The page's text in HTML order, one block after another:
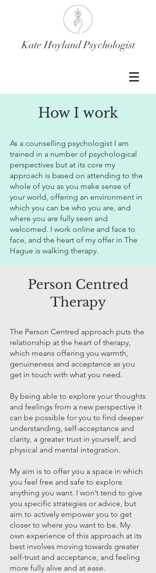
Kate Hoyland Psychologist
How I work
As a counselling psychologist I am
trained in a number of psychological
perspectives but at its core my
approach is based on attending to the
whole of you as you make sense of
your world, offering an environment in
which you can be who you are, and
where you are fully seen and
welcomed. I work online and face to
face, and the heart of my offer in The
Hague is walking therapy.
Person Centred
Therapy
The Person Centred approach puts the
relationship at the heart of therapy,
which means offering you warmth,
genuineness and acceptance as you
get in touch with what you need.
By being able to explore your thoughts
and feelings from a new perspective it
can be possible for you to find deeper
understanding, self-acceptance and
clarity, a greater trust in yourself, and
physical and mental integration.
My aim is to offer you a space in which
you feel free and safe to explore
anything you want. I won’t tend to give
you specific strategies or advice, but
aim to actively empower you to get
closer to where you want to be. My
own experience of this approach at its
best involves moving towards greater
self-trust and acceptance, and feeling
more fully alive and at ease.